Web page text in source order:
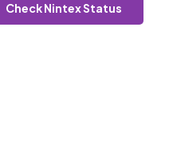
Check Nintex Status